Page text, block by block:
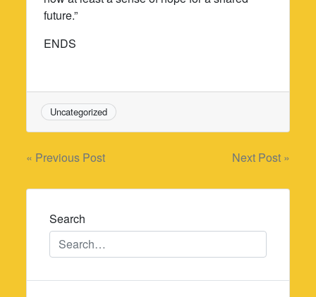
future.”
ENDS
Uncategorized
Post
navigation
« Previous Post Next Post »
Search